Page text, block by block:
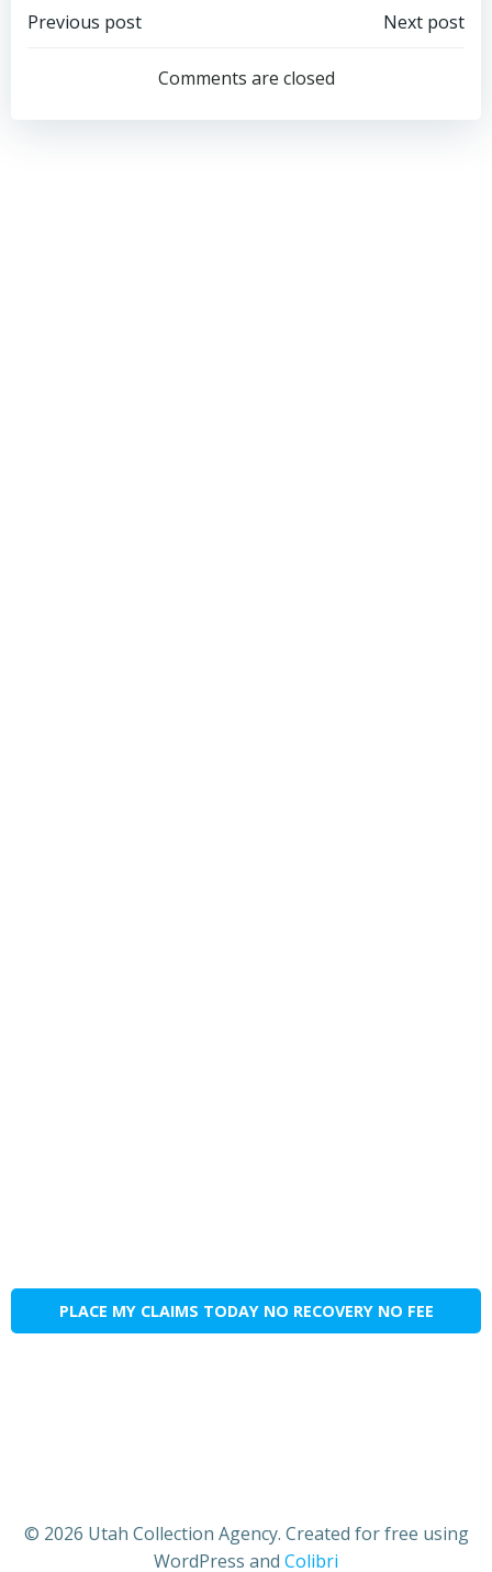
Post
navigation
Previous post
navigation
Next post
Comments are closed
PLACE MY CLAIMS TODAY NO RECOVERY NO FEE
© 2026 Utah Collection Agency. Created for free using
WordPress and Colibri